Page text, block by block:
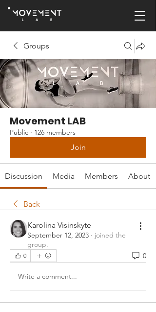
Groups
Movement LAB
Public · 126 members
Join
Discussion Media Members About
Back
Karolina Visinskyte
September 12, 2023 · joined the
group.
0 0
Write a comment...